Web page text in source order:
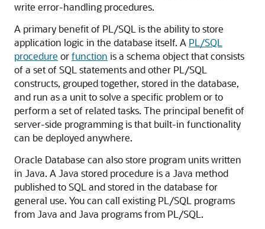
write error-handling procedures.
A primary benefit of PL/SQL is the ability to store
application logic in the database itself. A PL/SQL
procedure orfunction is a schema object that consists
of a set of SQL statements and other PL/SQL
constructs, grouped together, stored in the database,
and run as a unit to solve a specific problem or to
perform a set of related tasks. The principal benefit of
server-side programming is that built-in functionality
can be deployed anywhere.
Oracle Database can also store program units written
in Java. A Java stored procedure is a Java method
published to SQL and stored in the database for
general use. You can call existing PL/SQL programs
from Java and Java programs from PL/SQL.